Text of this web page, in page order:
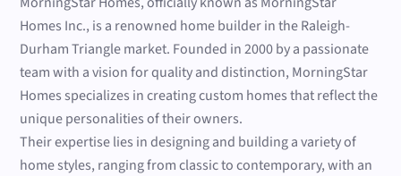
Homes Inc., is a renowned home builder in the Raleigh-
Durham Triangle market. Founded in 2000 by a passionate
team with a vision for quality and distinction, MorningStar
Homes specializes in creating custom homes that reflect the
unique personalities of their owners.
Their expertise lies in designing and building a variety of
home styles, ranging from classic to contemporary, with an